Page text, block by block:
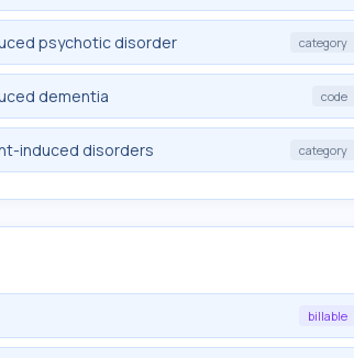
psychotic disorder category
dementia code
induced disorders category
billable